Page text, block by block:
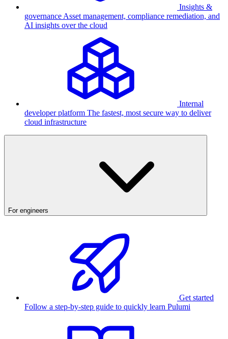
Insights &
governance Asset management, compliance remediation, and
AI insights over the cloud
Internal
developer platform The fastest, most secure way to deliver
cloud infrastructure
For engineers
Get started
Follow a step-by-step guide to quickly learn Pulumi